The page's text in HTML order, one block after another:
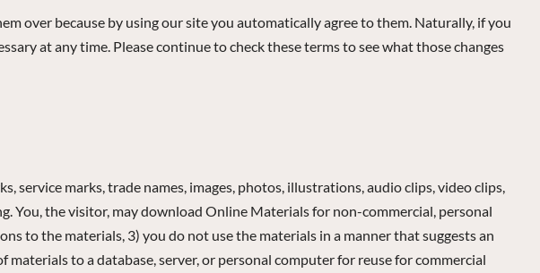
over because by using our site you automatically agree to them. Naturally, if you
at any time. Please continue to check these terms to see what those changes
marks, trade names, images, photos, illustrations, audio clips, video clips,
You, the visitor, may download Online Materials for non-commercial, personal
to the materials, 3) you do not use the materials in a manner that suggests an
to a database, server, or personal computer for reuse for commercial